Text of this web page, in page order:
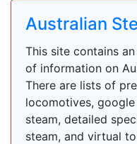
Australian
This site contains
of information on
There are lists of
locomotives,
steam, detailed
steam, and virtual